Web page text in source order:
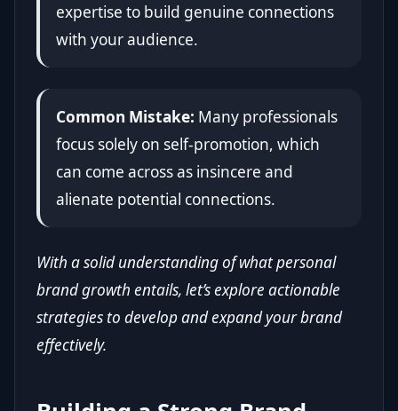
expertise to build genuine connections
with your audience.
Common Mistake: Many professionals
focus solely on self-promotion, which
can come across as insincere and
alienate potential connections.
With a solid understanding of what personal
brand growth entails, let’s explore actionable
strategies to develop and expand your brand
effectively.